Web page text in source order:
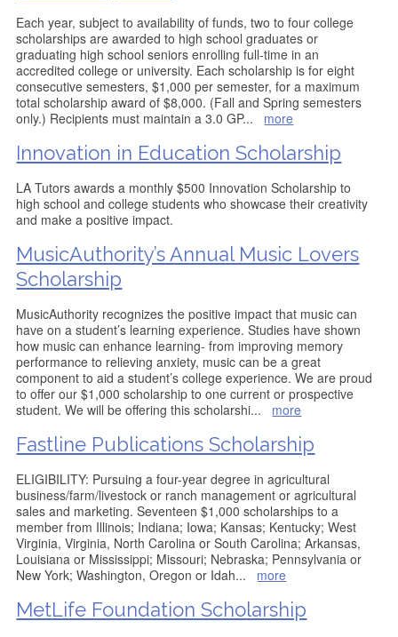
Each year, subject to availability of funds, two to four college
scholarships are awarded to high school graduates or
graduating high school seniors enrolling full-time in an
accredited college or university. Each scholarship is for eight
consecutive semesters, $1,000 per semester, for a maximum
total scholarship award of $8,000. (Fall and Spring semesters
only.) Recipients must maintain a 3.0 GP... more
Innovation in Education Scholarship
LA Tutors awards a monthly $500 Innovation Scholarship to
high school and college students who showcase their creativity
and make a positive impact.
MusicAuthority’s Annual Music Lovers
Scholarship
MusicAuthority recognizes the positive impact that music can
have on a student’s learning experience. Studies have shown
how music can enhance learning- from improving memory
performance to relieving anxiety, music can be a great
component to aid a student’s college experience. We are proud
to offer our $1,000 scholarship to one current or prospective
student. We will be offering this scholarshi... more
Fastline Publications Scholarship
ELIGIBILITY: Pursuing a four-year degree in agricultural
business/farm/livestock or ranch management or agricultural
sales and marketing. Seventeen $1,000 scholarships to a
member from Illinois; Indiana; Iowa; Kansas; Kentucky; West
Virginia, Virginia, North Carolina or South Carolina; Arkansas,
Louisiana or Mississippi; Missouri; Nebraska; Pennsylvania or
New York; Washington, Oregon or Idah... more
MetLife Foundation Scholarship